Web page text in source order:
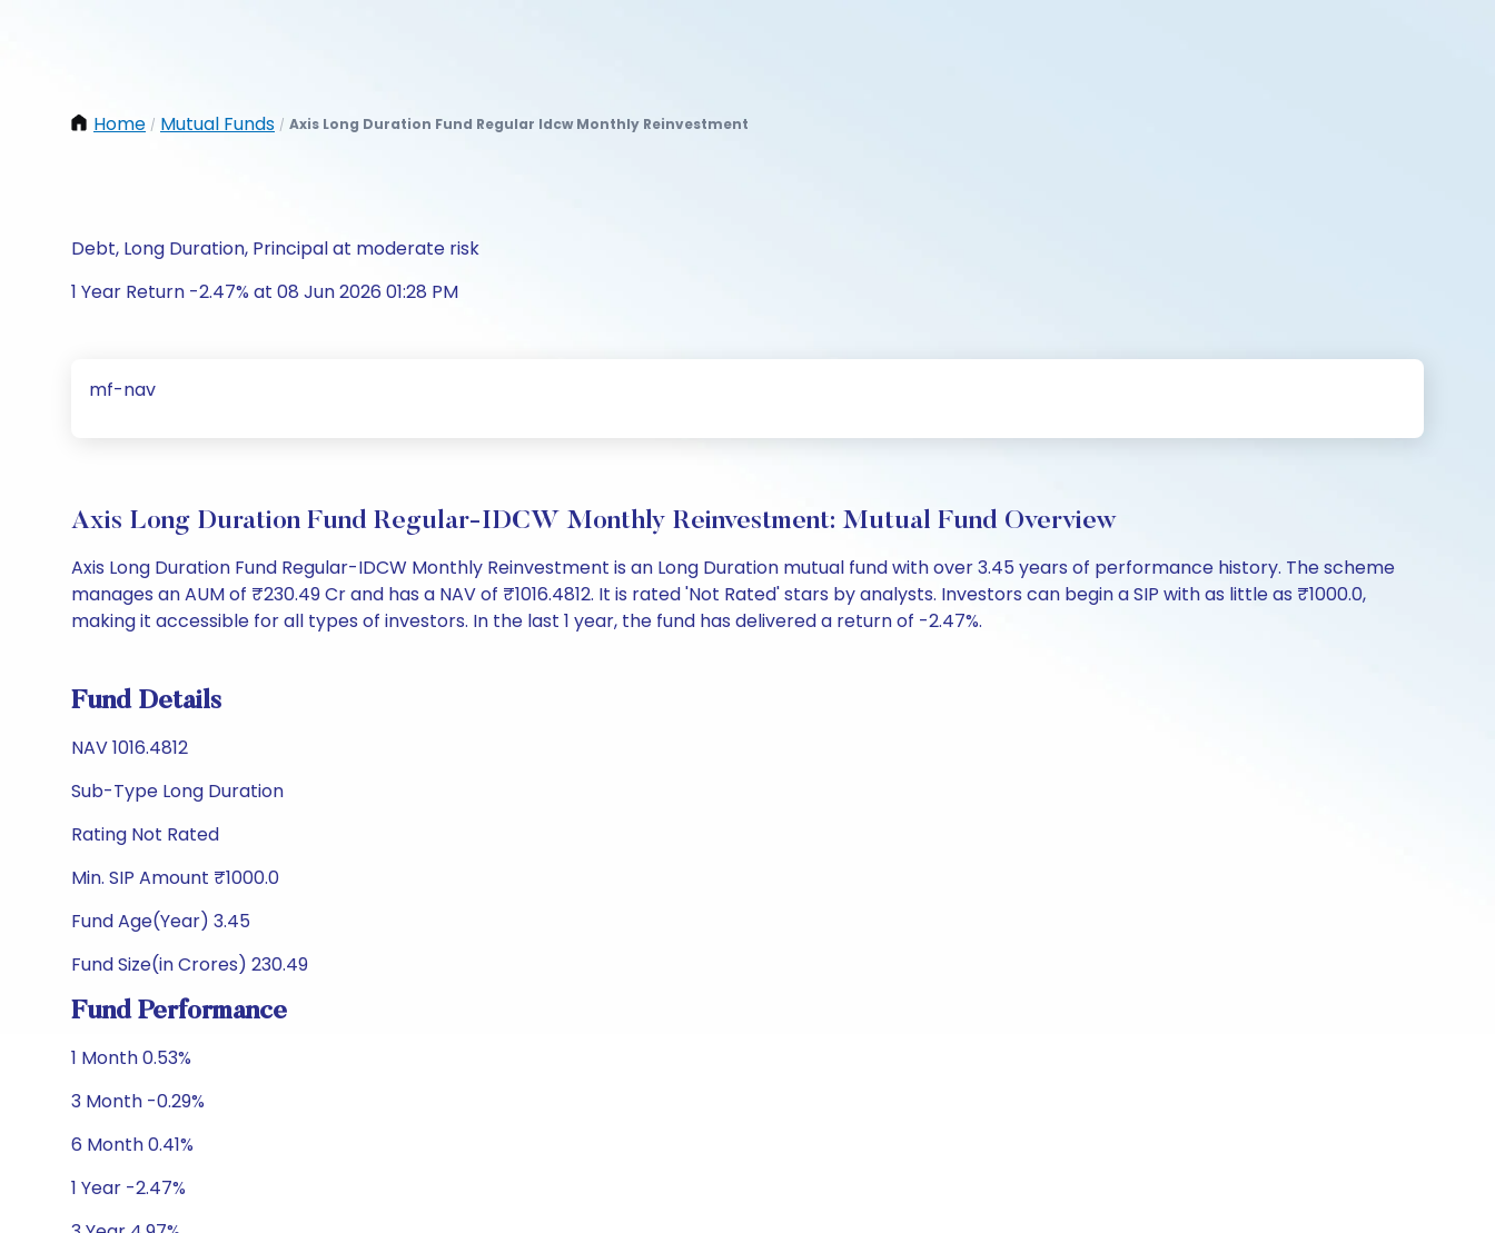
Home / Mutual Funds / Axis Long Duration Fund Regular Idcw Monthly Reinvestment
Debt, Long Duration, Principal at moderate risk
1 Year Return -2.47% at 08 Jun 2026 01:28 PM
mf-nav
Axis Long Duration Fund Regular-IDCW Monthly Reinvestment: Mutual Fund Overview
Axis Long Duration Fund Regular-IDCW Monthly Reinvestment is an Long Duration mutual fund with over 3.45 years of performance history. The scheme
manages an AUM of ₹230.49 Cr and has a NAV of ₹1016.4812. It is rated 'Not Rated' stars by analysts. Investors can begin a SIP with as little as ₹1000.0,
making it accessible for all types of investors. In the last 1 year, the fund has delivered a return of -2.47%.
Fund Details
NAV 1016.4812
Sub-Type Long Duration
Rating Not Rated
Min. SIP Amount ₹1000.0
Fund Age(Year) 3.45
Fund Size(in Crores) 230.49
Fund Performance
1 Month 0.53%
3 Month -0.29%
6 Month 0.41%
1 Year -2.47%